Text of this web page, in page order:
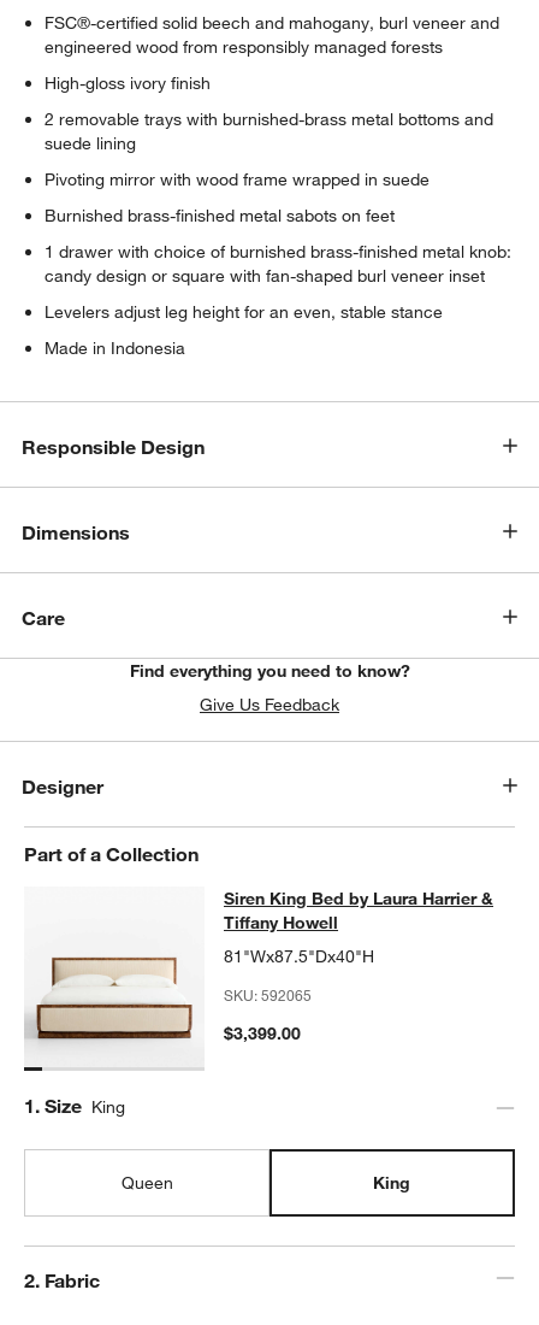
FSC®-certified solid beech and mahogany, burl veneer and
engineered wood from responsibly managed forests
High-gloss ivory finish
2 removable trays with burnished-brass metal bottoms and
suede lining
Pivoting mirror with wood frame wrapped in suede
Burnished brass-finished metal sabots on feet
1 drawer with choice of burnished brass-finished metal knob:
candy design or square with fan-shaped burl veneer inset
Levelers adjust leg height for an even, stable stance
Made in Indonesia
Responsible Design
Dimensions
Care
Find everything you need to know?
Give Us Feedback
Designer
Part of a Collection
Siren King Bed by Laura Harrier &
SIREN KING BED BY LAURA HARRIER & TIFFANY HOWELL
Siren King Bed by Laura Harrier &
Tiffany Howell
81"Wx87.5"Dx40"H
SKU:592065
$3,399.00
Step
1. Size King
Queen King
Step
2. Fabric